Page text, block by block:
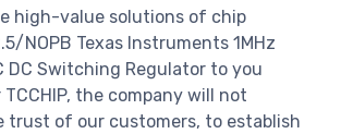
high-value solutions of chip
NOPB Texas Instruments 1MHz
DC Switching Regulator to you
the company will not
trust of our customers, to establish